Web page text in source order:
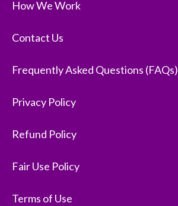
How We Work
Contact Us
Frequently Asked Questions (FAQs)
Privacy Policy
Refund Policy
Fair Use Policy
Terms of Use